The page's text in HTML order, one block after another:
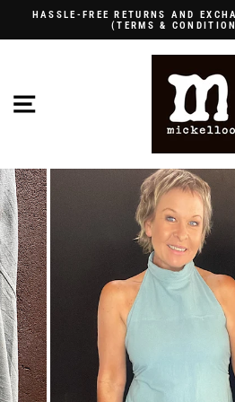
content
HASSLE-FREE RETURNS AND
(TERMS &
SITE NAVIGATION